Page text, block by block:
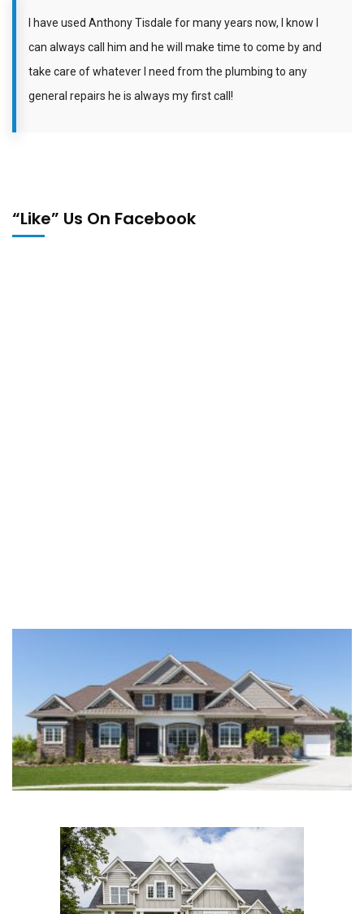
I have used Anthony Tisdale for many years now, I know I
can always call him and he will make time to come by and
take care of whatever I need from the plumbing to any
general repairs he is always my first call!
“Like” Us On Facebook